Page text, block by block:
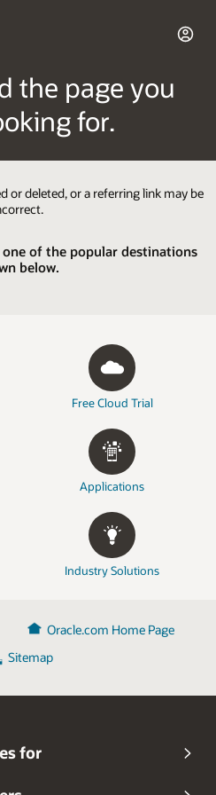
the page you
for.
or deleted, or a referring link may be
of the popular destinations
below.
Free Cloud Trial
Applications
Industry Solutions
Oracle.com Home Page
Sitemap
for